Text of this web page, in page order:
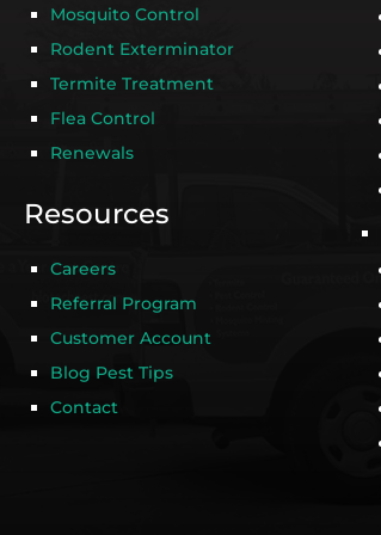
Mosquito Control
Rodent Exterminator
Termite Treatment
Flea Control
Renewals
Resources
Careers
Referral Program
Customer Account
Blog Pest Tips
Contact